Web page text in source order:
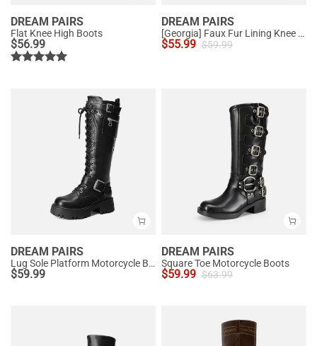
DREAM PAIRS
Flat Knee High Boots
$56.99
DREAM PAIRS
[Georgia] Faux Fur Lining Knee High Riding Boots
$55.99 $59.99
DREAM PAIRS
Lug Sole Platform Motorcycle Boots
$59.99
DREAM PAIRS
Square Toe Motorcycle Boots
$59.99 $63.99